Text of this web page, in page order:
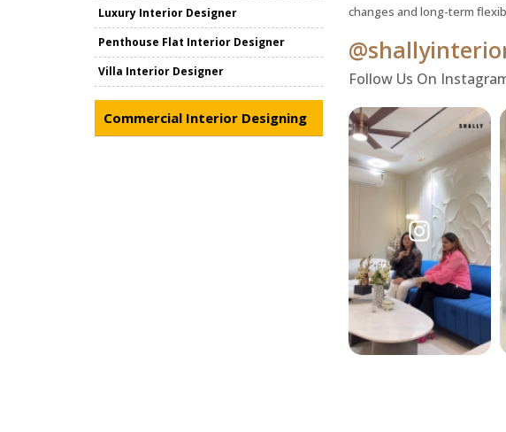
Luxury Interior Designer
Penthouse Flat Interior Designer
Villa Interior Designer
Commercial Interior Designing
changes and long-term
Follow Us On